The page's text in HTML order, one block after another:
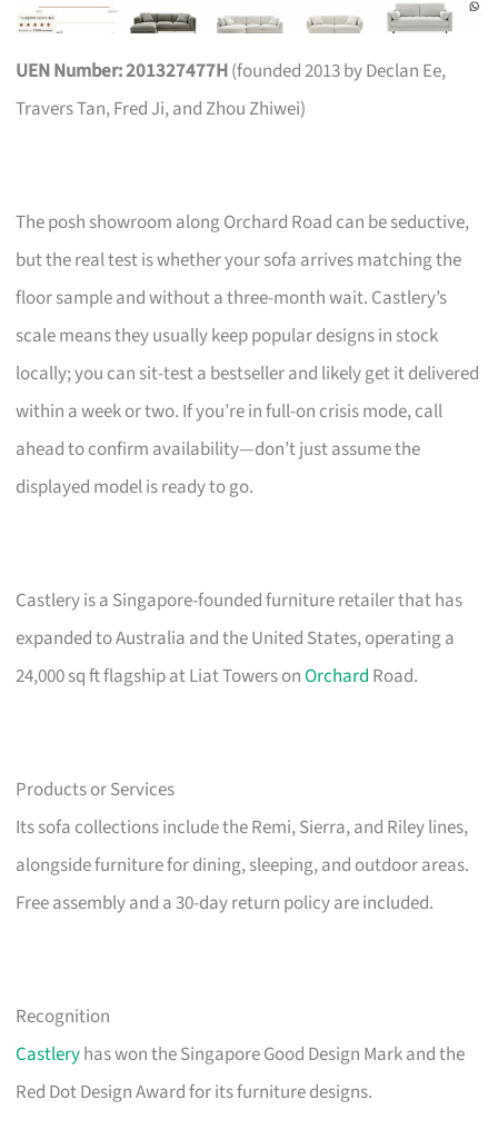
UEN Number: 201327477H(founded 2013 by Declan Ee,
Travers Tan, Fred Ji, and Zhou Zhiwei)
The posh showroom along Orchard Road can be seductive,
but the real test is whether your sofa arrives matching the
floor sample and without a three-month wait. Castlery’s
scale means they usually keep popular designs in stock
locally; you can sit-test a bestseller and likely get it delivered
within a week or two. If you’re in full-on crisis mode, call
ahead to confirm availability—don’t just assume the
displayed model is ready to go.
Castlery is a Singapore-founded furniture retailer that has
expanded to Australia and the United States, operating a
24,000 sq ft flagship at Liat Towers onOrchard Road.
Products or Services
Its sofa collections include the Remi, Sierra, and Riley lines,
alongside furniture for dining, sleeping, and outdoor areas.
Free assembly and a 30-day return policy are included.
Recognition
Castleryhas won the Singapore Good Design Mark and the
Red Dot Design Award for its furniture designs.